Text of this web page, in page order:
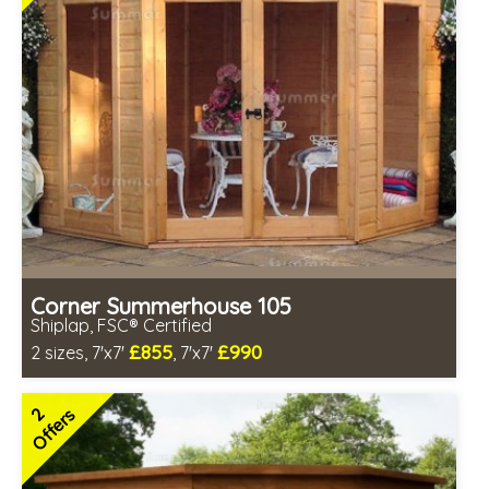
Corner Summerhouse 105
Shiplap, FSC® Certified
2 sizes, 7'x7' £855, 7'x7' £990
Includes delivery between 12th-17th Aug
FSC® certified, license FSC-C109654
2 SPECIAL OFFERS
2
Offers